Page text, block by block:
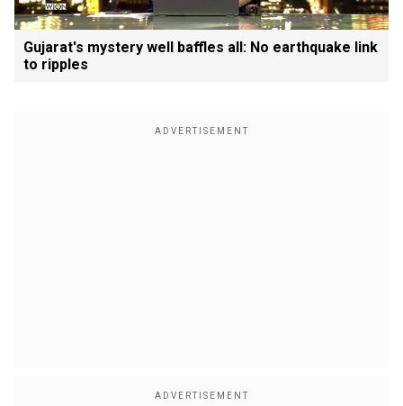
Gujarat's mystery well baffles all: No earthquake link
to ripples